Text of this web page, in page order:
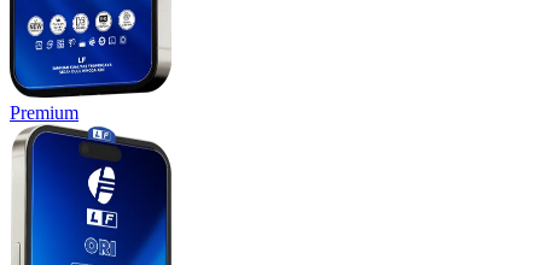
Premium